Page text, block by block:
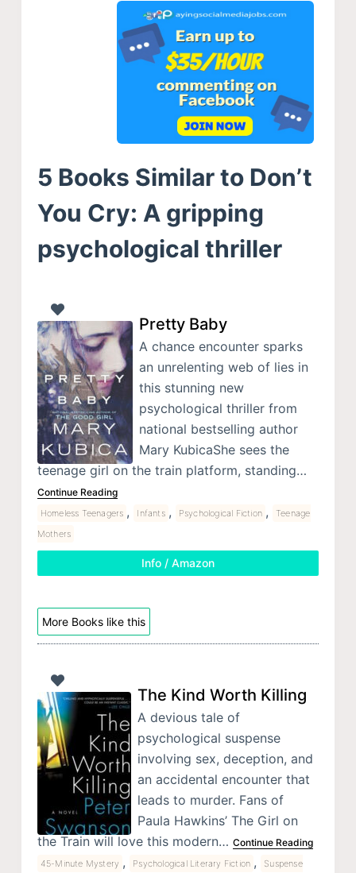
5 Books Similar to Don’t
You Cry: A gripping
psychological thriller
Pretty Baby
A chance encounter sparks
an unrelenting web of lies in
this stunning new
psychological thriller from
national bestselling author
Mary KubicaShe sees the
teenage girl on the train platform, standing…
Continue Reading
Homeless Teenagers , Infants , Psychological Fiction ,
Teenage
Mothers
Info / Amazon
More Books like this
The Kind Worth Killing
A devious tale of
psychological suspense
involving sex, deception, and
an accidental encounter that
leads to murder. Fans of
Paula Hawkins’ The Girl on
the Train will love this modern… Continue Reading
45-Minute Mystery , Psychological Literary Fiction ,
Suspense